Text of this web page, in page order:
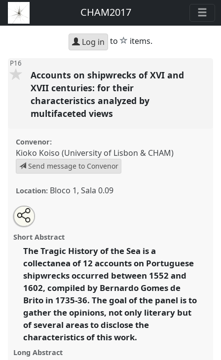
CHAM2017
Log in to star
items.
P16
Accounts on shipwrecks of XVI and
XVII centuries: for their
characteristics analyzed by
multifaceted views
Convenor:
Kioko Koiso (University of Lisbon & CHAM)
Send message to Convenor
Location: Bloco 1, Sala 0.09
Accounts on shipwrecks of XVI and XVII centuries: for
their characteristics analyzed by multifaceted views.
PanelP16at conference
shores: heritage, people and environments.
https://nomadit.co.uk/conference/cham2017/p/5537
show
in
the
panel
Open
an
email
this
panel
Share
this
panel
Short Abstract
The Tragic History of the Sea is a
collectanea of 12 accounts on Portuguese
shipwrecks occurred between 1552 and
1602, compiled by Bernardo Gomes de
Brito in 1735-36. The goal of the panel is to
gather the opinions, not only literary but
of several areas to disclose the
characteristics of this work.
Long Abstract